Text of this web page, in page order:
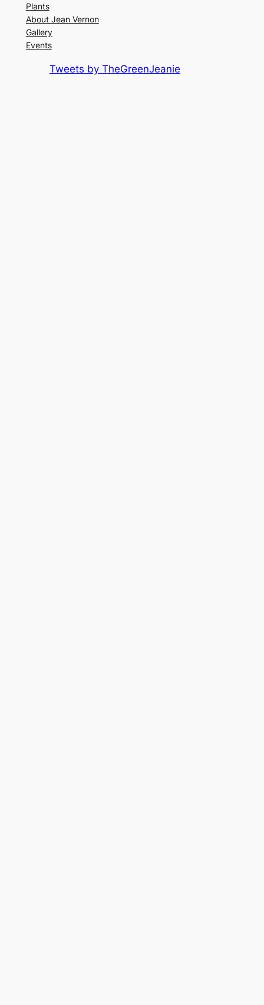
Plants
About Jean Vernon
Gallery
Events
Tweets by TheGreenJeanie